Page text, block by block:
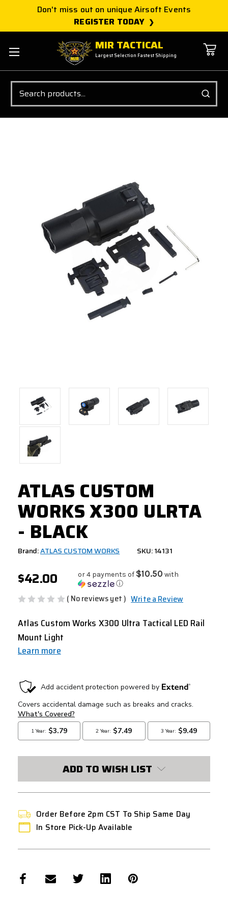
Don't miss out on unique Airsoft Events
REGISTER TODAY
MIR TACTICAL
Largest Selection Fastest Shipping
Search
ATLAS CUSTOM
WORKS X300 ULRTA
- BLACK
Brand:ATLAS CUSTOM WORKS SKU: 14131
$42.00 or 4 payments of $10.50 with
ⓘ
( No reviews yet ) Write a Review
Atlas Custom Works X300 Ultra Tactical LED Rail
Mount Light
Learn more
CURRENT
STOCK:
ADD TO WISH LIST
Order Before 2pm CST To Ship Same Day
In Store Pick-Up Available